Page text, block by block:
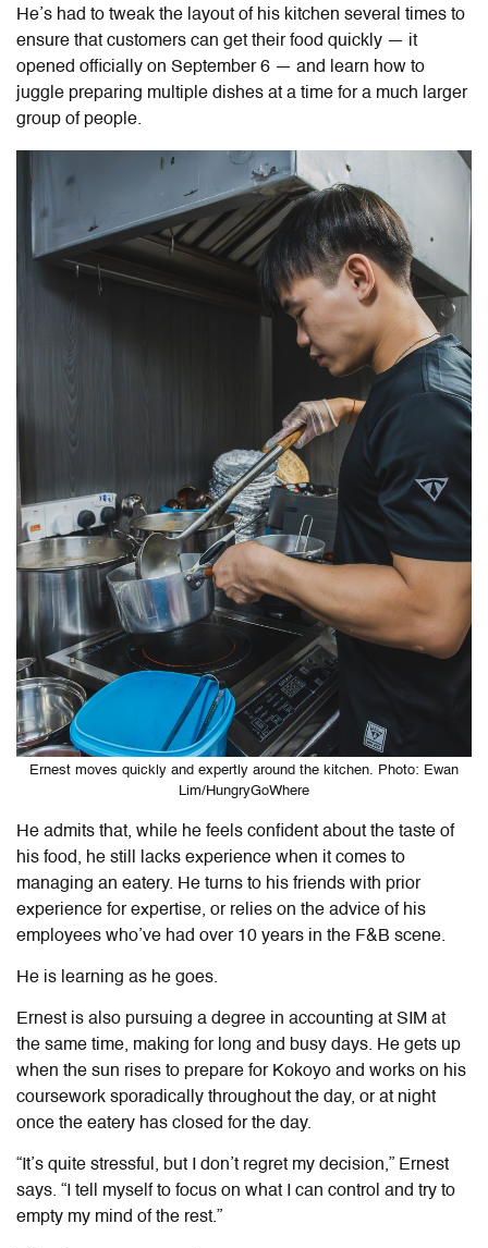
He’s had to tweak the layout of his kitchen several times to
ensure that customers can get their food quickly — it
opened officially on September 6 — and learn how to
juggle preparing multiple dishes at a time for a much larger
group of people.
Ernest moves quickly and expertly around the kitchen. Photo: Ewan
Lim/HungryGoWhere
He admits that, while he feels confident about the taste of
his food, he still lacks experience when it comes to
managing an eatery. He turns to his friends with prior
experience for expertise, or relies on the advice of his
employees who’ve had over 10 years in the F&B scene.
He is learning as he goes.
Ernest is also pursuing a degree in accounting at SIM at
the same time, making for long and busy days. He gets up
when the sun rises to prepare for Kokoyo and works on his
coursework sporadically throughout the day, or at night
once the eatery has closed for the day.
“It’s quite stressful, but I don’t regret my decision,” Ernest
says. “I tell myself to focus on what I can control and try to
empty my mind of the rest.”